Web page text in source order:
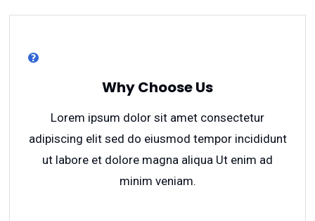
Why Choose Us
Lorem ipsum dolor sit amet consectetur
adipiscing elit sed do eiusmod tempor incididunt
ut labore et dolore magna aliqua Ut enim ad
minim veniam.